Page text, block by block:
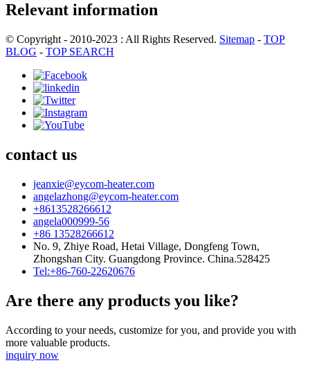
Relevant information
© Copyright - 2010-2023 : All Rights Reserved. Sitemap - TOP
BLOG - TOP SEARCH
contact us
jeanxie@eycom-heater.com
angelazhong@eycom-heater.com
+8613528266612
angela000999-56
+86 13528266612
No. 9, Zhiye Road, Hetai Village, Dongfeng Town,
Zhongshan City. Guangdong Province. China.528425
Tel:+86-760-22620676
Are there any products you like?
According to your needs, customize for you, and provide you with
more valuable products.
inquiry now